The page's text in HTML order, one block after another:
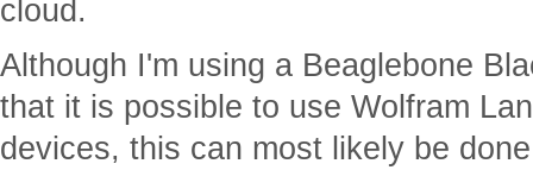
cloud.
Although I'm using a Beaglebone
that it is possible to use Wolfram
devices, this can most likely be